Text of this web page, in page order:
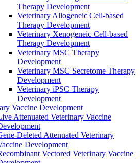
Therapy Development
Veterinary Allogeneic Cell-based
Therapy Development
Veterinary Xenogeneic Cell-based
Therapy Development
Veterinary MSC Therapy
Development
Veterinary MSC Secretome Therapy
Development
Veterinary iPSC Therapy
Development
Vaccine Development
Attenuated Veterinary Vaccine
Deleted Attenuated Veterinary
Development
Vectored Veterinary Vaccine